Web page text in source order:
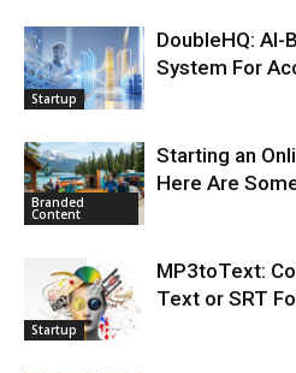
Startup
DoubleHQ: AI-
System For
Branded
Content
Starting an
Here Are
Startup
MP3toText:
Text or SRT